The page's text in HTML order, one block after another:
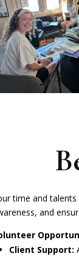
time and
and
Client Support: